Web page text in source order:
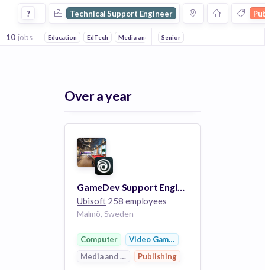
Technical Support Engineer Jobs in Publishing companies
? Technical Support Engineer
10 jobs Education EdTech Media and Entertainment
Senior
Over a year
GameDev Support Engineer [Snowdrop]
Ubisoft 258 employees
Malmö, Sweden
Computer
Video Games
Media and Entertainment
Publishing